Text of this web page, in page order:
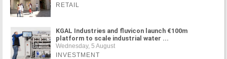
RETAIL
KGAL Industries and fluvicon launch €100m
platform to scale industrial water ...
Wednesday, 5 August
INVESTMENT